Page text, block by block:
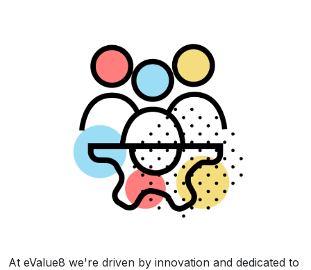
At eValue8 we're driven by innovation and dedicated to